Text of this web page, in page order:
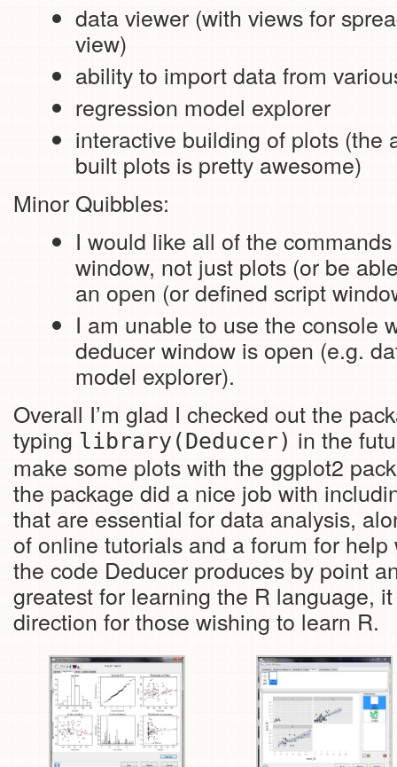
data viewer (with views for
view)
ability to import data from
regression model explorer
interactive building of plots (the
built plots is pretty awesome)
Minor Quibbles:
I would like all of the
window, not just plots (or be
an open (or defined script
I am unable to use the console
deducer window is open (e.g.
model explorer).
Overall I’m glad I checked out the
typing library(Deducer) in the
make some plots with the ggplot2
the package did a nice job with
that are essential for data analysis,
of online tutorials and a forum for
the code Deducer produces by point
greatest for learning the R language,
direction for those wishing to learn R.